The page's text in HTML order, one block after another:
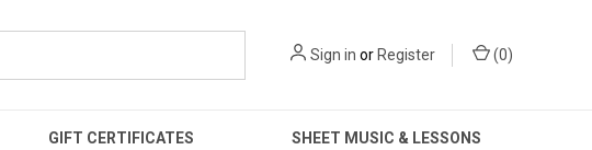
Sign in orRegister (0)
GIFT CERTIFICATES SHEET MUSIC & LESSONS